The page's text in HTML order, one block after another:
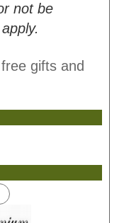
not be
gifts and